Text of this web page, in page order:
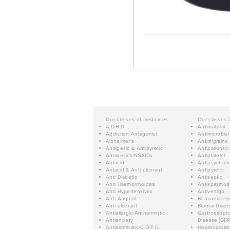
Our classes of medicines:
A.D.H.D.
Addiction Antagonist
Alzheimer's
Analgesic & Antipyretic
Analgesics/NSAIDs
Antacid
Antacid & Anti-ulcerant
Anti Diabetic
Anti Haemorrhoidals
Anti Hypertensives
Anti-Anginal
Anti-ulcerant
Antiallergic/Anthelmintic
Antianxiety
Antiasthmatic/C.O.P.D.
Our classes
Antimalarial
Antimicrobial
Antimigraine
Antiplatelet
Antipyretic
Antiseptic
Antivertigo
Bipolar
Disease